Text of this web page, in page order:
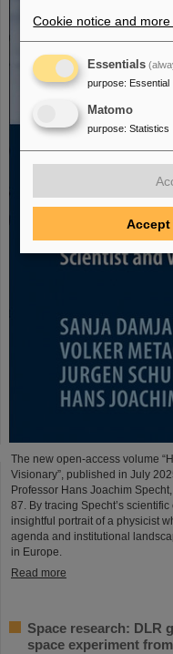
The new open-access volume
Visionary”, published in July
Professor Hans Joachim
87. By tracing Specht’s
insightful portrait of a physicist
agenda and institutional
in Europe.
Read more
Space research: DLR
space experiment
Cookie notice and
Essentials
purpose: Essential
Matomo
purpose: Statistics